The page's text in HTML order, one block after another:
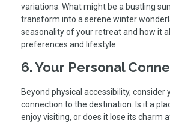
variations. What might be a bustling
transform into a serene winter
seasonality of your retreat and how it
preferences and lifestyle.
6. Your Personal
Beyond physical accessibility, consider
connection to the destination. Is it a
enjoy visiting, or does it lose its charm